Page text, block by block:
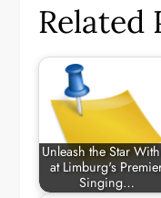
Related
Unleash the Star
at Limburg's
Singing…